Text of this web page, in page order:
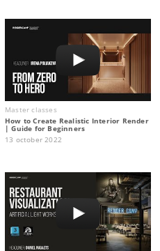
Master classes
How to Create Realistic Interior Render
| Guide for Beginners
13 october 2022